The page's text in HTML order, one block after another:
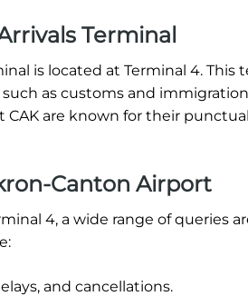
Terminal
is located at Terminal 4.
as customs and
CAK are known for their
Canton Airport
4, a wide range of queries
and cancellations.